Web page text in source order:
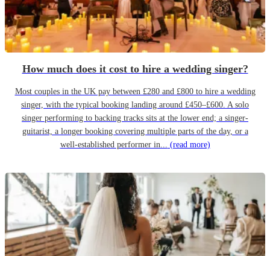
How much does it cost to hire a wedding singer?
Most couples in the UK pay between £280 and £800 to hire a wedding
singer, with the typical booking landing around £450–£600. A solo
singer performing to backing tracks sits at the lower end; a singer-
guitarist, a longer booking covering multiple parts of the day, or a
well-established performer in... (read more)